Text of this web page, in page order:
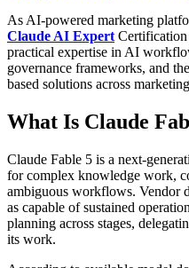
As AI-powered marketing
Claude AI ExpertCertification
practical expertise in AI
governance frameworks, and
based solutions across
What Is Claude
Claude Fable 5 is a next-
for complex knowledge work,
ambiguous workflows. Vendor
as capable of sustained
planning across stages,
its work.